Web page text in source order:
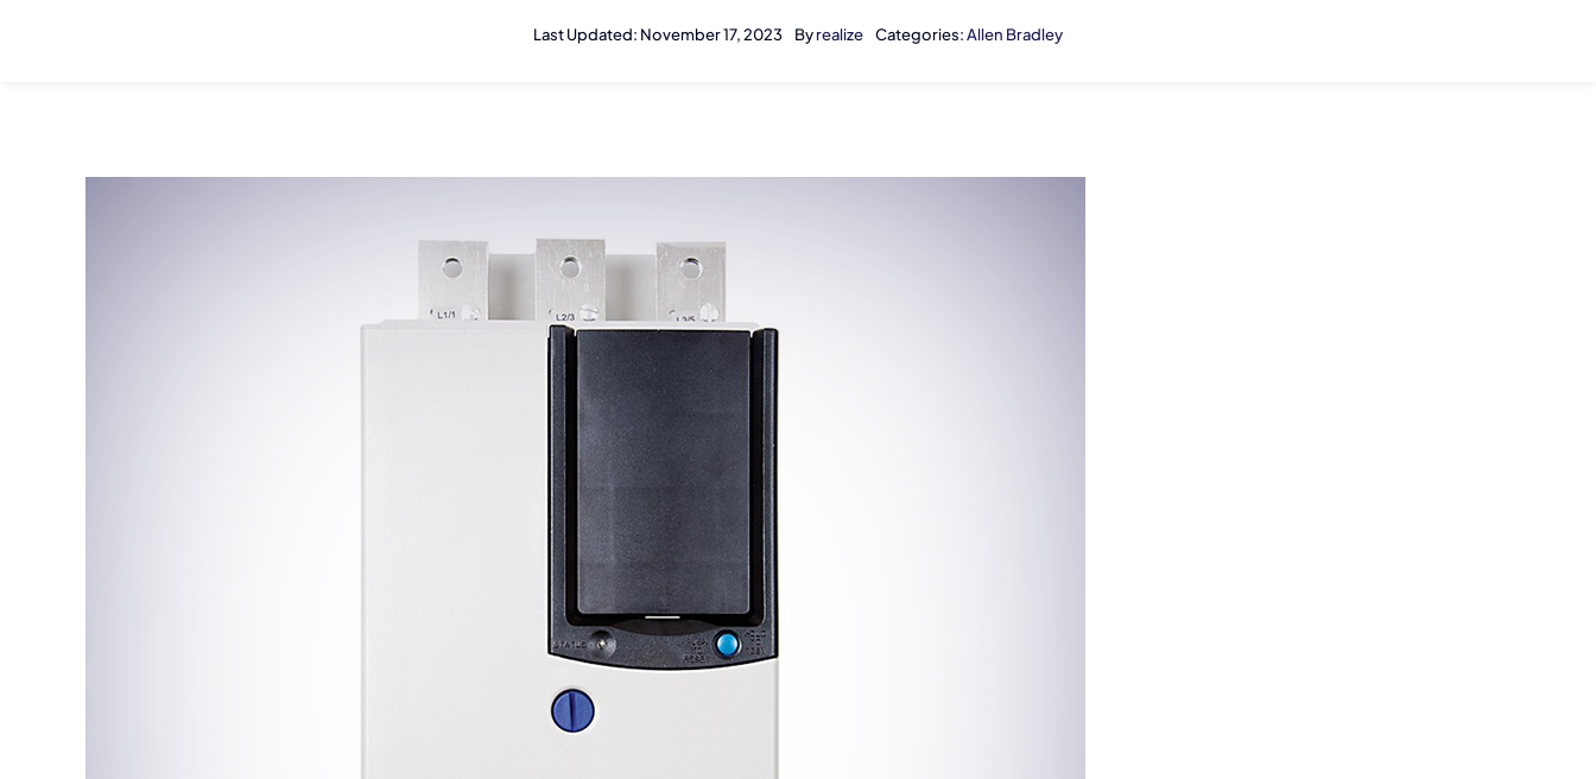
Last Updated: November 17, 2023 Byrealize Categories:Allen Bradley